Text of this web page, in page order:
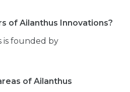
of Ailanthus Innovations?
is founded by
of Ailanthus